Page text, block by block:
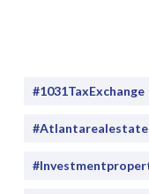
#1031TaxExchange
#atlantarealestate